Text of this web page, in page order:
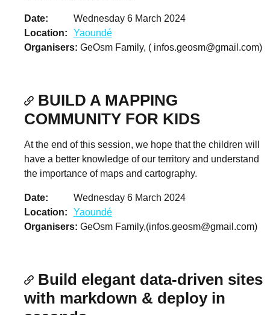
Date
Wednesday 6 March 2024
Location
Yaoundé
Organisers GeOsm Family, ( infos.geosm@gmail.com)
BUILD A MAPPING
COMMUNITY FOR KIDS
At the end of this session, we hope that the children will
have a better knowledge of our territory and understand
the importance of maps and cartography.
Date
Wednesday 6 March 2024
Location
Yaoundé
Organisers GeOsm Family,(infos.geosm@gmail.com)
Build elegant data-driven sites
with markdown & deploy in